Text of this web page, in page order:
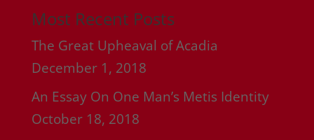
Most Recent Posts
The Great Upheaval of Acadia
December 1, 2018
An Essay On One Man’s Metis Identity
October 18, 2018